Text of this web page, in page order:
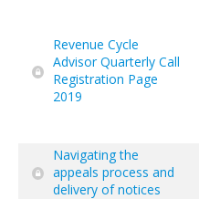
Revenue Cycle
Advisor Quarterly Call
Registration Page
2019
Navigating the
appeals process and
delivery of notices